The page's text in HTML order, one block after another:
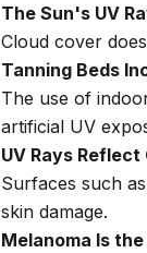
The Sun's UV
Cloud cover
Tanning Beds
The use of
artificial UV
UV Rays
Surfaces such
skin damage.
Melanoma Is